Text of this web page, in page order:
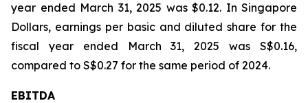
year ended March 31, 2025 was $0.12. In Singapore
Dollars, earnings per basic and diluted share for the
fiscal year ended March 31, 2025 was S$0.16,
compared to S$0.27 for the same period of 2024.
EBITDA